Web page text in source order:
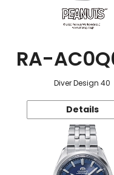
RA-
Diver Design 40
Details